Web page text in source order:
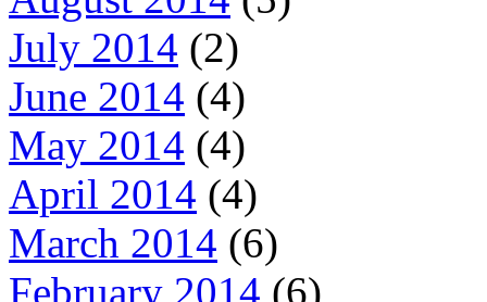
July 2014 (2)
June 2014 (4)
May 2014 (4)
April 2014 (4)
March 2014 (6)
February 2014 (6)